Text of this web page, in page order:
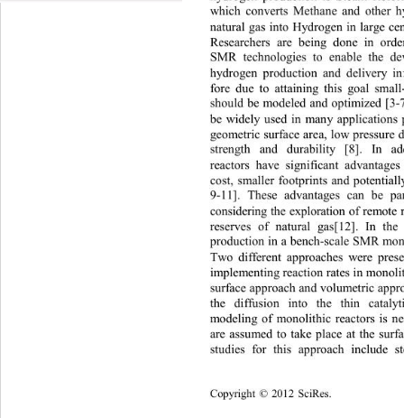
Copyright © 2012 SciRes.
which converts Methane and other
natural gas into Hydrogen in large
Researchers are being done in
SMR technologies to enable the
hydrogen production and delivery
fore due to attaining this goal small
should be modeled and optimized [3
be widely used in many
geometric su rface are a, low pr
strength and durability [8]. In
reactors have significant
cost, smaller footprints and
9-11]. These advantages can be
considering the exploration of
reserves of natural gas[12]. In
production in a bench-scale SMR
Two different approaches were
implementing reaction rat es  in
surface approach and volumetric
the diffusion into the thin
modeling of monolithic reactors is
are assumed to take place at the
studies for this approach include